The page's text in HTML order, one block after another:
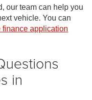
our team can help you
vehicle. You can
finance application
in